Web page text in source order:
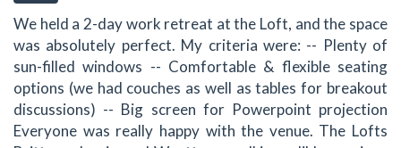
We held a 2-day work retreat at the Loft, and the space
was absolutely perfect. My criteria were: -- Plenty of
sun-filled windows -- Comfortable & flexible seating
options (we had couches as well as tables for breakout
discussions) -- Big screen for Powerpoint projection
Everyone was really happy with the venue. The Lofts